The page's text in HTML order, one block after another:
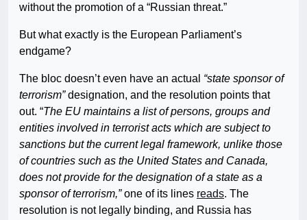
without the promotion of a “Russian threat.”
But what exactly is the European Parliament’s
endgame?
The bloc doesn’t even have an actual “state sponsor of
terrorism”designation, and the resolution points that
out. “The EU maintains a list of persons, groups and
entities involved in terrorist acts which are subject to
sanctions but the current legal framework, unlike those
of countries such as the United States and Canada,
does not provide for the designation of a state as a
sponsor of terrorism,”one of its lines reads. The
resolution is not legally binding, and Russia has